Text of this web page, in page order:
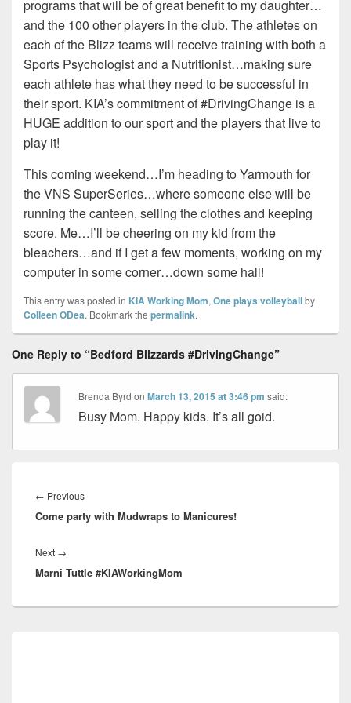
programs that will be of great benefit to my daughter…
and the 100 other players in the club. The athletes on
each of the Blizz teams will receive training with both a
Sports Psychologist and a Nutritionist…making sure
each athlete has what they need to be successful in
their sport. KIA’s commitment of #DrivingChange is a
HUGE addition to our sport and the players that live to
play it!
This coming weekend…I’m heading to Yarmouth for
the VNS SuperSeries…where someone else will be
running the canteen, selling the clothes and keeping
score. Me…I’ll be cheering on my kid from the
bleachers…and if I get a few moments, working on my
computer in some corner…down some hall!
This entry was posted in KIA Working Mom, One plays volleyballby
Colleen ODea. Bookmark the permalink.
One Reply to “Bedford Blizzards #DrivingChange”
Brenda Byrd onMarch 13, 2015 at 3:46 pm said:
Busy Mom. Happy kids. It’s all goid.
navigation
← PreviousPrevious
post:
Come party with Mudwraps to Manicures!
Next →
post:
Marni Tuttle #KIAWorkingMom